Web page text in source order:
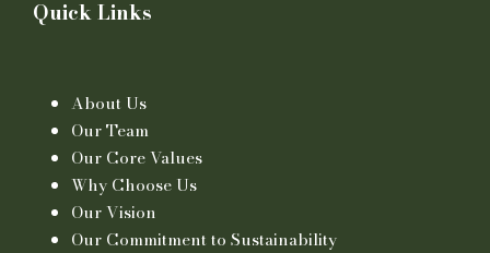
Quick Links
About Us
Our Team
Our Core Values
Why Choose Us
Our Vision
Our Commitment to Sustainability